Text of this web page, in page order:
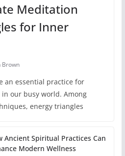
Meditation
for Inner
Brown
an essential practice for
our busy world. Among
energy triangles
Ancient Spiritual Practices Can
Modern Wellness